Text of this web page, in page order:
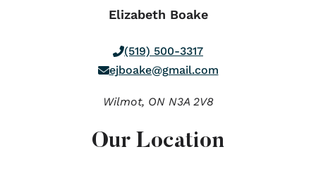
Elizabeth Boake
(519) 500-3317
ejboake@gmail.com
Wilmot, ON N3A 2V8
Our Location